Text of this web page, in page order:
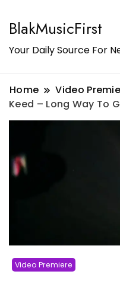
BlakMusicFirst
Your Daily Source For
Home Video
Keed – Long Way To
Video Premiere